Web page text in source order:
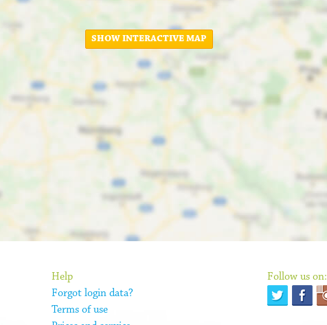
SHOW INTERACTIVE MAP
Help
Forgot login data?
Terms of use
Follow us on: